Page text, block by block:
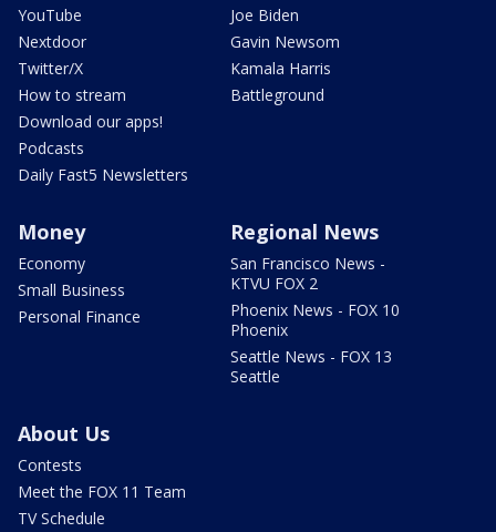
YouTube
Nextdoor
Twitter/X
How to stream
Download our apps!
Podcasts
Daily Fast5 Newsletters
Joe Biden
Gavin Newsom
Kamala Harris
Battleground
Money
Economy
Small Business
Personal Finance
Regional News
San Francisco News -
KTVU FOX 2
Phoenix News - FOX 10
Phoenix
Seattle News - FOX 13
Seattle
About Us
Contests
Meet the FOX 11 Team
TV Schedule